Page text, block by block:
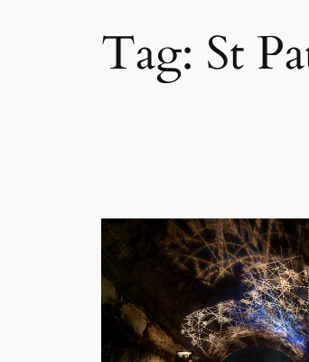
Tag: St